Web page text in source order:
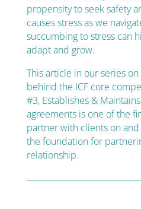
propensity to seek safety
causes stress as we
succumbing to stress can
adapt and grow.
This article in our series
behind the ICF core
#3, Establishes &
agreements is one of the
partner with clients on
the foundation for
relationship.